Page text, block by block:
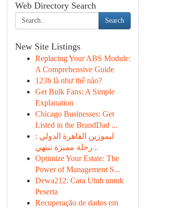
Web Directory Search
Search
New Site Listings
Replacing Your ABS Module:
A Comprehensive Guide
123b là như thế nào?
Get Bulk Fans: A Simple
Explanation
Chicago Businesses: Get
Listed in the BrandDad ...
ليموزين القاهرة الدولي :
رحلة مميزة تنتهي...
Optimize Your Estate: The
Power of Management S...
Dewa212: Cara Utuh untuk
Peserta
Recuperação de dados em